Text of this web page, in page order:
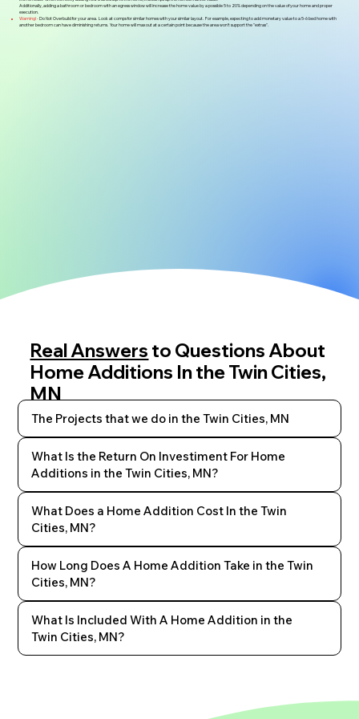
Additionally, adding a bathroom or bedroom with an egress window will increase the home value by a possible 5 to 20% depending on the value of your home and proper
execution.
Warning! -Do Not Overbuild for your area. Look at comps for similar homes with your similar layout. For example, expecting to add monetary value to a 5-6 bed home with
another bedroom can have diminishing returns. Your home will max out at a certain point because the area won't support the "extras".
Real Answers to Questions About
Home Additions In the Twin Cities,
MN
The Projects that we do in the Twin Cities, MN
What Is the Return On Investiment For Home
Additions in the Twin Cities, MN?
What Does a Home Addition Cost In the Twin
Cities, MN?
How Long Does A Home Addition Take in the Twin
Cities, MN?
What Is Included With A Home Addition in the
Twin Cities, MN?